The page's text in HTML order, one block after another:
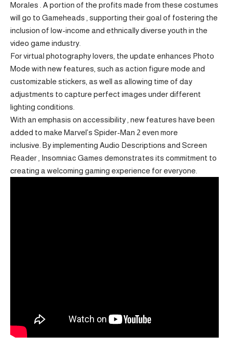
Morales . A portion of the profits made from these costumes
will go to Gameheads , supporting their goal of fostering the
inclusion of low-income and ethnically diverse youth in the
video game industry.
For virtual photography lovers, the update enhances Photo
Mode with new features, such as action figure mode and
customizable stickers, as well as allowing time of day
adjustments to capture perfect images under different
lighting conditions.
With an emphasis on accessibility , new features have been
added to make Marvel’s Spider-Man 2 even more
inclusive. By implementing Audio Descriptions and Screen
Reader , Insomniac Games demonstrates its commitment to
creating a welcoming gaming experience for everyone.